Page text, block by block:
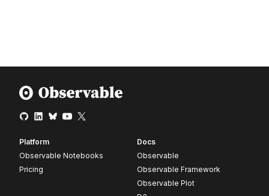
Platform
Observable Notebooks
Pricing
Docs
Observable
Observable Framework
Observable Plot